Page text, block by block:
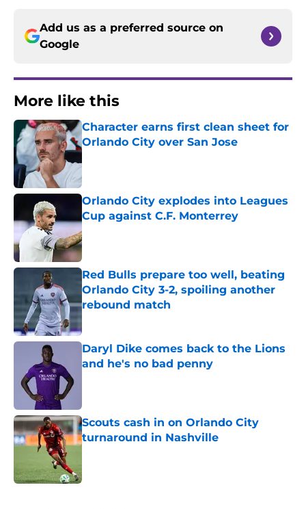
Add us as a preferred source on
Google
More like this
Character earns first clean sheet for
Orlando City over San Jose
Published by on Invalid Date
Orlando City explodes into Leagues
Cup against C.F. Monterrey
Published by on Invalid Date
Red Bulls prepare too well, beating
Orlando City 3-2, spoiling another
rebound match
Daryl Dike comes back to the Lions
and he's no bad penny
Scouts cash in on Orlando City
turnaround in Nashville